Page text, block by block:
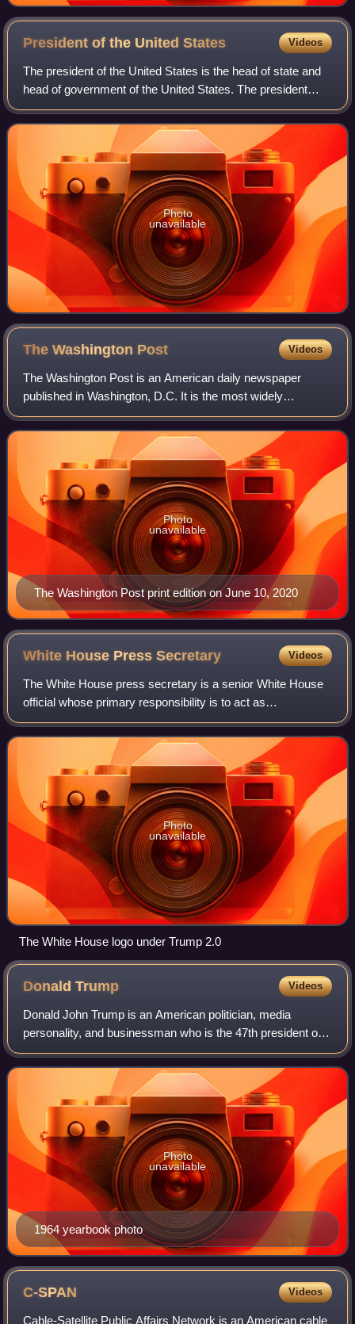
President of the UnitedStates Videos
The president of the United States is the head of state and
head of government of the United States. The president
directs the executive branch of the federal government and
is the commander-in-chief
Photo
unavailable
The Washington Post Videos
The Washington Post is an American daily newspaper
published in Washington, D.C. It is the most widely
circulated newspaper in the Washington metropolitan area
and is considered a newspaper of record
The Washington Post print edition on June 10, 2020
Photo
unavailable
White House PressSecretary Videos
The White House press secretary is a senior White House
official whose primary responsibility is to act as
spokesperson for the executive branch of the United States
federal government, especially wit
Photo
unavailable
The White House logo under Trump 2.0
DonaldTrump Videos
Donald John Trump is an American politician, media
personality, and businessman who is the 47th president of
the United States. A member of the Republican Party, he
served as the 45th president from 2
1964 yearbook photo
Photo
unavailable
C-SPAN Videos
Cable-Satellite Public Affairs Network is an American cable